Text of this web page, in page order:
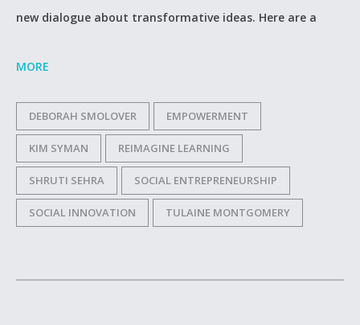
new dialogue about transformative ideas. Here are a
MORE
DEBORAH SMOLOVER EMPOWERMENT
KIM SYMAN REIMAGINE LEARNING
SHRUTI SEHRA SOCIAL ENTREPRENEURSHIP
SOCIAL INNOVATION TULAINE MONTGOMERY